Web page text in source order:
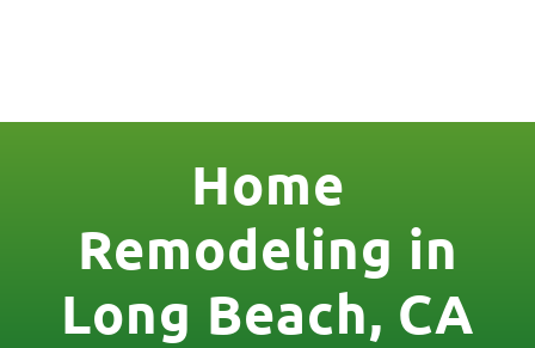
Home
Remodeling in
Long Beach, CA